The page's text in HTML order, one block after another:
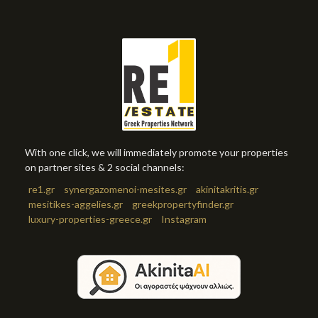
With one click, we will immediately promote your properties
on partner sites & 2 social channels:
re1.gr
synergazomenoi-mesites.gr
akinitakritis.gr
mesitikes-aggelies.gr
greekpropertyfinder.gr
luxury-properties-greece.gr
Instagram